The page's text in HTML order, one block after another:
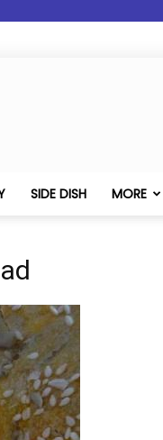
SIDE DISH MORE